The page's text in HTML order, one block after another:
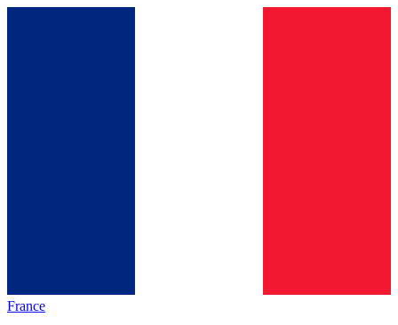
France